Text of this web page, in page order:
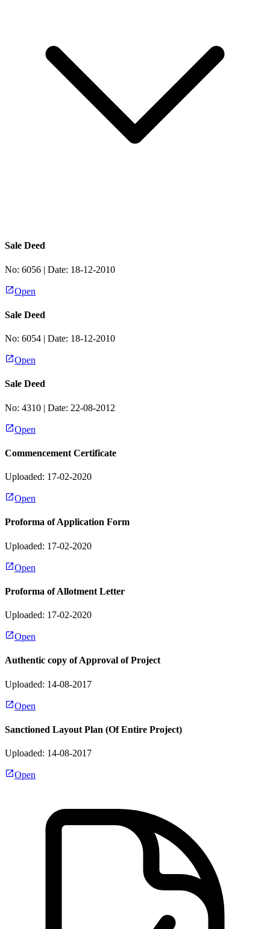
Sale Deed
No: 6056 | Date: 18-12-2010
Open
Sale Deed
No: 6054 | Date: 18-12-2010
Open
Sale Deed
No: 4310 | Date: 22-08-2012
Open
Commencement Certificate
Uploaded: 17-02-2020
Open
Proforma of Application Form
Uploaded: 17-02-2020
Open
Proforma of Allotment Letter
Uploaded: 17-02-2020
Open
Authentic copy of Approval of Project
Uploaded: 14-08-2017
Open
Sanctioned Layout Plan (Of Entire Project)
Uploaded: 14-08-2017
Open